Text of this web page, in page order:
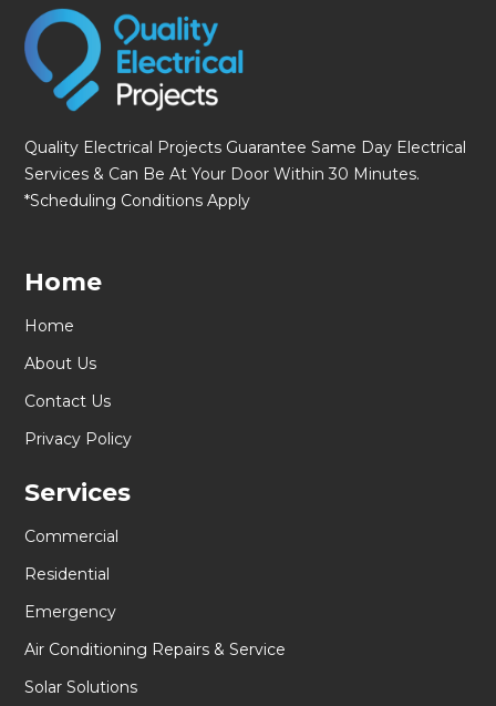
Quality Electrical Projects Guarantee Same Day Electrical
Services & Can Be At Your Door Within 30 Minutes.
*Scheduling Conditions Apply
Home
Home
About Us
Contact Us
Privacy Policy
Services
Commercial
Residential
Emergency
Air Conditioning Repairs & Service
Solar Solutions